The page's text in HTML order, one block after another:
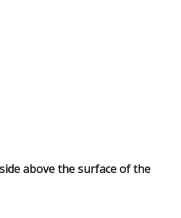
above the surface of the